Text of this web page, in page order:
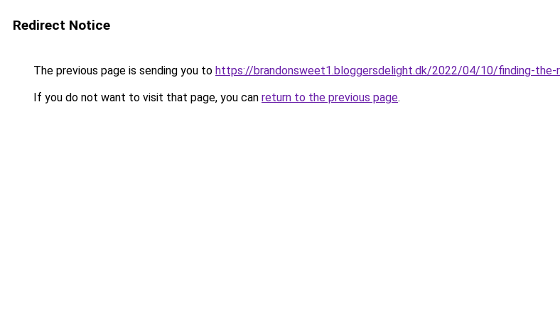
Redirect Notice
The previous page is sending you to https://brandonsweet1.bloggersdelight.dk/2022/04/10/finding-
If you do not want to visit that page, you can return to the previous page.